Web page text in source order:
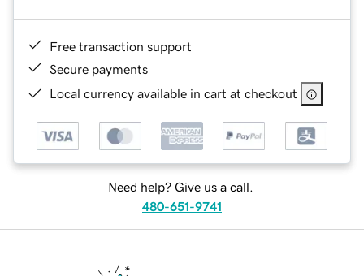
Free transaction support
Secure payments
Local currency available in cart at checkout
Need help? Give us a call.
480-651-9741